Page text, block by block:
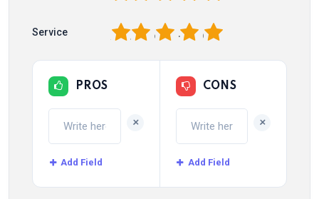
Service 5
4
3
2
PROS
+
Add Field
CONS
+
Add Field